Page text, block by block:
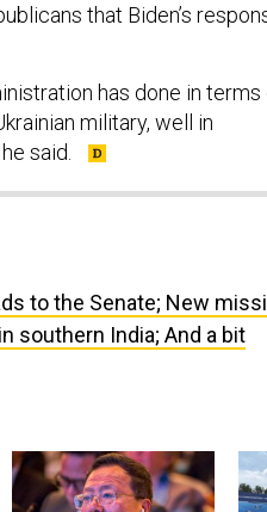
that Biden’s
has done in terms
military, well in
said.
to the Senate; New
southern India; And a bit